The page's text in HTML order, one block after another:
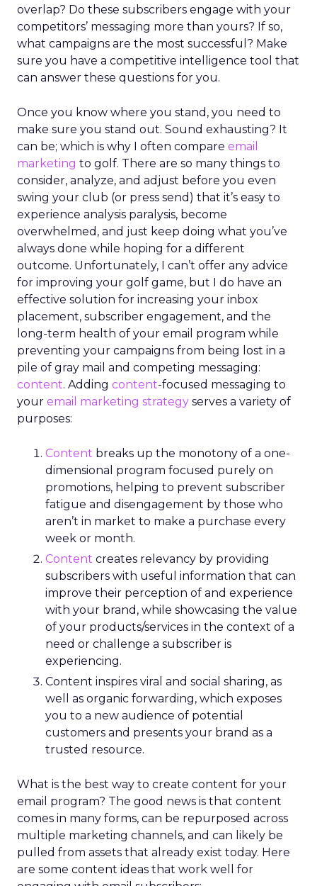
overlap? Do these subscribers engage with your
competitors’ messaging more than yours? If so,
what campaigns are the most successful? Make
sure you have a competitive intelligence tool that
can answer these questions for you.
Once you know where you stand, you need to
make sure you stand out. Sound exhausting? It
can be; which is why I often compare email
marketing to golf. There are so many things to
consider, analyze, and adjust before you even
swing your club (or press send) that it’s easy to
experience analysis paralysis, become
overwhelmed, and just keep doing what you’ve
always done while hoping for a different
outcome. Unfortunately, I can’t offer any advice
for improving your golf game, but I do have an
effective solution for increasing your inbox
placement, subscriber engagement, and the
long-term health of your email program while
preventing your campaigns from being lost in a
pile of gray mail and competing messaging:
content. Adding content-focused messaging to
your email marketing strategy serves a variety of
purposes:
Content breaks up the monotony of a one-
dimensional program focused purely on
promotions, helping to prevent subscriber
fatigue and disengagement by those who
aren’t in market to make a purchase every
week or month.
Content creates relevancy by providing
subscribers with useful information that can
improve their perception of and experience
with your brand, while showcasing the value
of your products/services in the context of a
need or challenge a subscriber is
experiencing.
Content inspires viral and social sharing, as
well as organic forwarding, which exposes
you to a new audience of potential
customers and presents your brand as a
trusted resource.
What is the best way to create content for your
email program? The good news is that content
comes in many forms, can be repurposed across
multiple marketing channels, and can likely be
pulled from assets that already exist today. Here
are some content ideas that work well for